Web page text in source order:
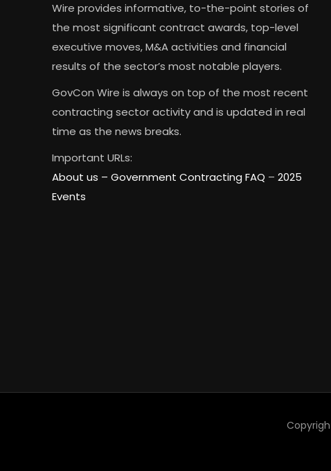
Wire provides informative, to-the-point stories of
the most significant contract awards, top-level
executive moves, M&A activities and financial
results of the sector’s most notable players.
GovCon Wire is always on top of the most recent
contracting sector activity and is updated in real
time as the news breaks.
Important URLs:
About us – Government Contracting FAQ – 2025
Events